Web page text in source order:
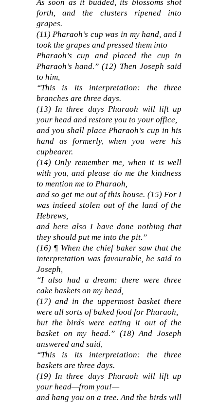
As soon as it budded, its blossoms shot
forth, and the clusters ripened into
grapes.
(11)Pharaoh’s cup was in my hand, and I
took the grapes and pressed them into
Pharaoh’s cup and placed the cup in
Pharaoh’s hand.”(12) Then Joseph said
to him,
“This is its interpretation: the three
branches are three days.
(13)In three days Pharaoh will lift up
your head and restore you to your office,
and you shall place Pharaoh’s cup in his
hand as formerly, when you were his
cupbearer.
(14)Only remember me, when it is well
with you, and please do me the kindness
to mention me to Pharaoh,
and so get me out of this house. (15)For I
was indeed stolen out of the land of the
Hebrews,
and here also I have done nothing that
they should put me into the pit.”
(16)¶ When the chief baker saw that the
interpretation was favourable, he said to
Joseph,
“I also had a dream: there were three
cake baskets on my head,
(17)and in the uppermost basket there
were all sorts of baked food for Pharaoh,
but the birds were eating it out of the
basket on my head.” (18)And Joseph
answered and said,
“This is its interpretation: the three
baskets are three days.
(19)In three days Pharaoh will lift up
your head—from you!—
and hang you on a tree. And the birds will